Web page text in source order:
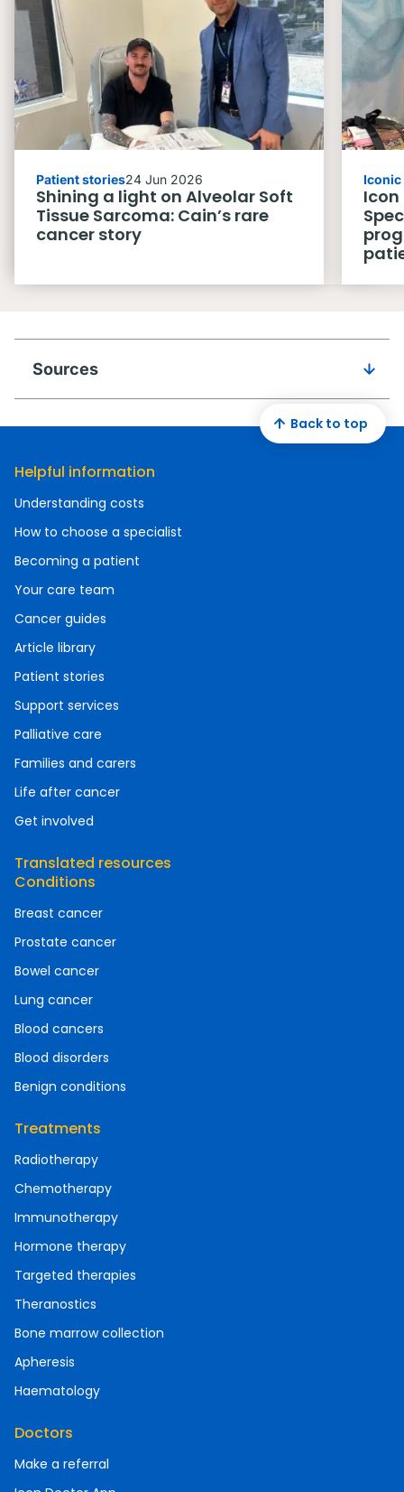
Patient stories24 Jun 2026
Shining a light on Alveolar Soft
Tissue Sarcoma: Cain’s rare
cancer story
Sources
Helpful information
Understanding costs
How to choose a specialist
Becoming a patient
Your care team
Cancer guides
Article library
Patient stories
Support services
Palliative care
Families and carers
Life after cancer
Get involved
Translated resources
Conditions
Breast cancer
Prostate cancer
Bowel cancer
Lung cancer
Blood cancers
Blood disorders
Benign conditions
Treatments
Radiotherapy
Chemotherapy
Immunotherapy
Hormone therapy
Targeted therapies
Theranostics
Bone marrow collection
Apheresis
Haematology
Doctors
Make a referral
Back to top